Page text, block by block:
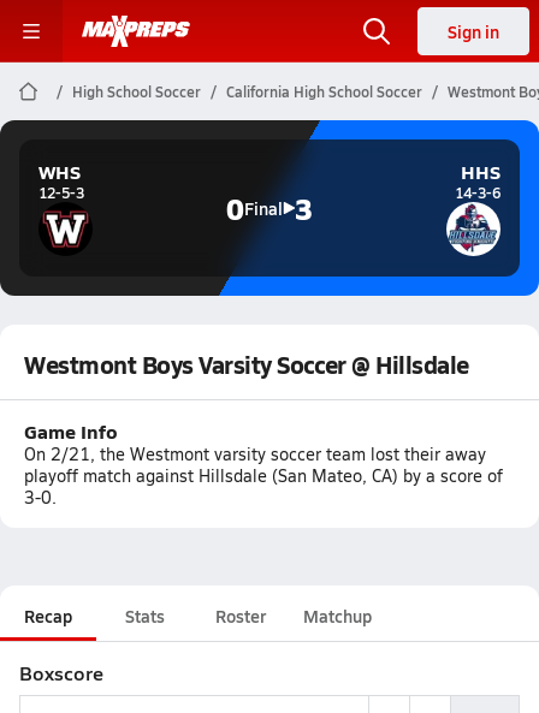
Sign in
High School Soccer California High School Soccer Westmont
WHS
12-5-3 0Final 3
HHS
14-3-6
Westmont Boys Varsity Soccer @ Hillsdale
Game Info
On 2/21, the Westmont varsity soccer team lost their away
playoff match against Hillsdale (San Mateo, CA) by a score of
3-0.
Recap Stats Roster Matchup
Boxscore